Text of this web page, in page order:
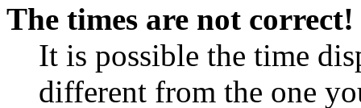
The times are not correct!
It is possible the time
different from the one